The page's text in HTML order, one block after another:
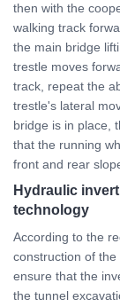
then with the
walking track
the main bridge
trestle moves
track, repeat the
trestle's lateral
bridge is in place,
that the running
front and rear
Hydraulic
technology
According to the
construction of
ensure that the
the tunnel